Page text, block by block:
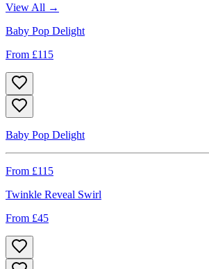
View All →
Baby Pop Delight
From £115
Baby Pop Delight
From £115
Twinkle Reveal Swirl
From £45